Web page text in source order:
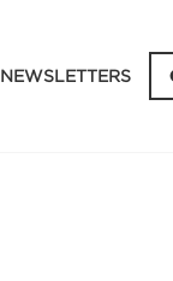
NEWSLETTERS